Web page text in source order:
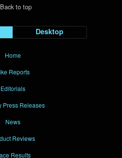
Back to top
Desktop
Home
Reports
Editorials
Press Releases
News
Reviews
Results